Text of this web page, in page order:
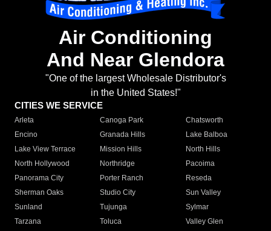
Air Conditioning
And Near Glendora
"One of the largest Wholesale Distributor's
in the United States!"
CITIES WE SERVICE
Arleta Canoga Park
Chatsworth
Encino
Granada Hills
Lake Balboa
Lake View Terrace
Mission Hills
North Hills
North Hollywood
Northridge
Pacoima
Panorama City
Porter Ranch
Reseda
Sherman Oaks
Studio City
Sun Valley
Sunland
Tujunga
Sylmar
Tarzana
Toluca
Valley Glen